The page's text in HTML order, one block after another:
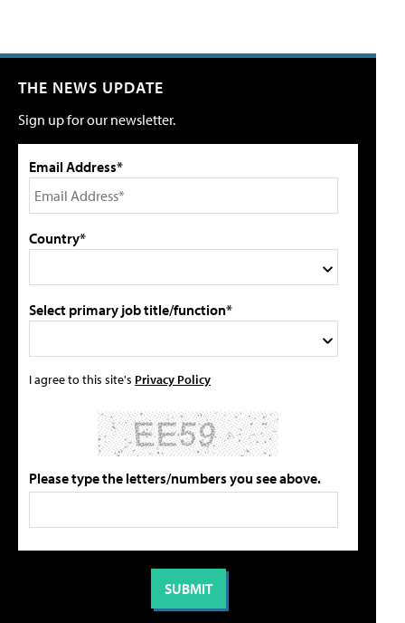
THE NEWS UPDATE
Sign up for our newsletter.
Email Address*
Country*
Select primary job title/function*
I agree to this site's Privacy Policy
Please type the letters/numbers you see above.